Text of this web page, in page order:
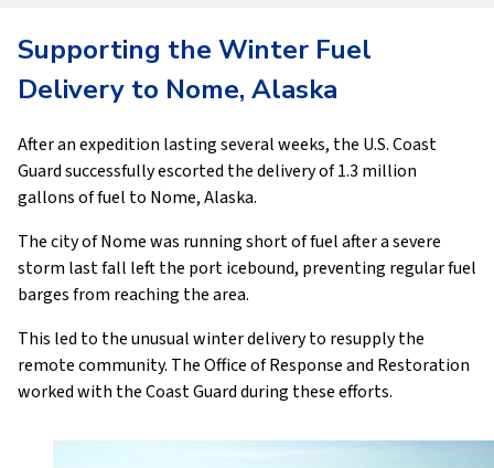
here
Supporting the Winter Fuel
Delivery to Nome, Alaska
After an expedition lasting several weeks, the U.S. Coast
Guard successfully escorted the delivery of 1.3 million
gallons of fuel to Nome, Alaska.
The city of Nome was running short of fuel after a severe
storm last fall left the port icebound, preventing regular fuel
barges from reaching the area.
This led to the unusual winter delivery to resupply the
remote community. The Office of Response and Restoration
worked with the Coast Guard during these efforts.